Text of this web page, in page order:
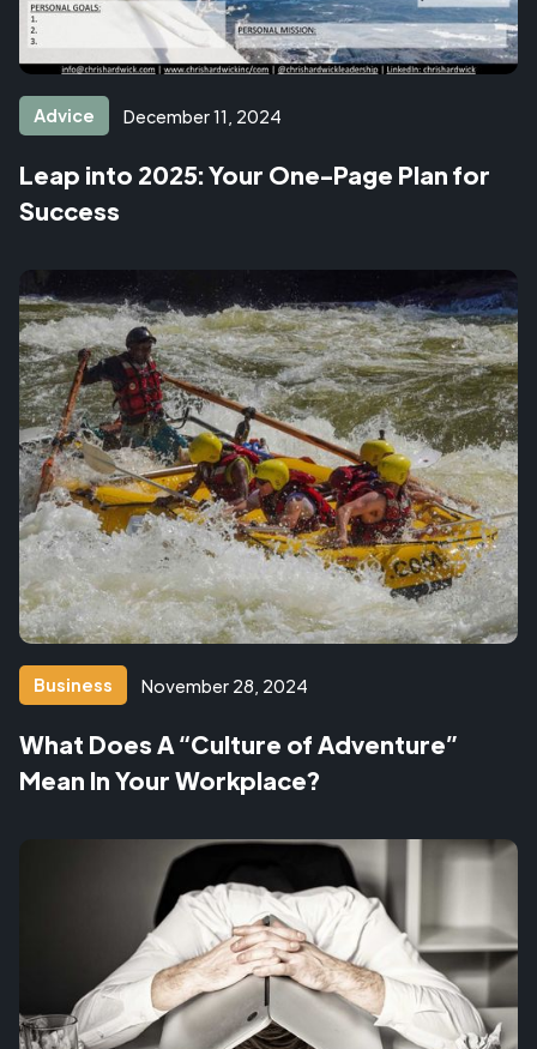
Advice December 11, 2024
Leap into 2025: Your One-Page Plan for
Success
Business November 28, 2024
What Does A “Culture of Adventure”
Mean In Your Workplace?